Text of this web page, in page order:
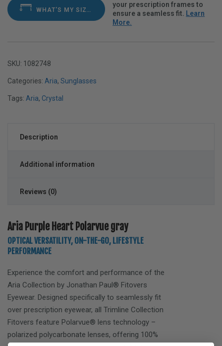
WHAT'S MY SIZE?
your prescription frames to
ensure a seamless fit. Learn
More.
SKU: 1082748
Categories: Aria, Sunglasses
Tags: Aria, Crystal
Description
Additional information
Reviews (0)
Aria Purple Heart Polarvue gray
OPTICAL VERSATILITY, ON-THE-GO, LIFESTYLE
PERFORMANCE
Experience the comfort and performance of the
Aria Collection by Jonathan Paul® Fitovers
Eyewear. Designed specifically to seamlessly fit
over prescription eyewear, all Trimline Collection
Fitovers feature Polarvue® lens technology –
polarized polycarbonate lenses, offering 100%